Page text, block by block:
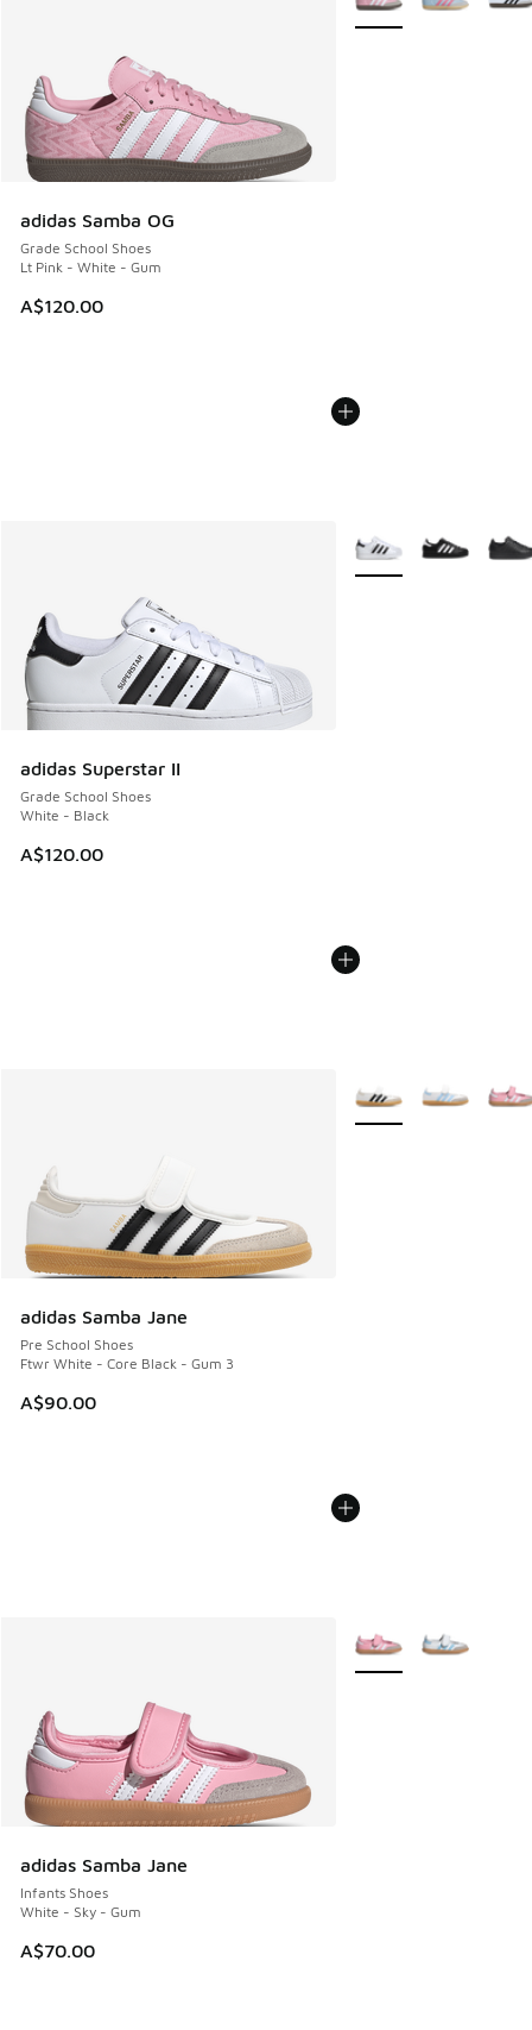
adidas Samba OG
Grade School Shoes
Lt Pink - White - Gum
A$120.00
adidas Superstar II
Grade School Shoes
White - Black
A$120.00
More Colors Available
adidas Samba Jane
Pre School Shoes
Ftwr White - Core Black - Gum 3
A$90.00
More Colors Available
adidas Samba Jane
Infants Shoes
White - Sky - Gum
A$70.00
More Colors Available